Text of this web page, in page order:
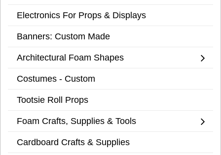
Electronics For Props & Displays
Banners: Custom Made
Architectural Foam Shapes
Costumes - Custom
Tootsie Roll Props
Foam Crafts, Supplies & Tools
Cardboard Crafts & Supplies